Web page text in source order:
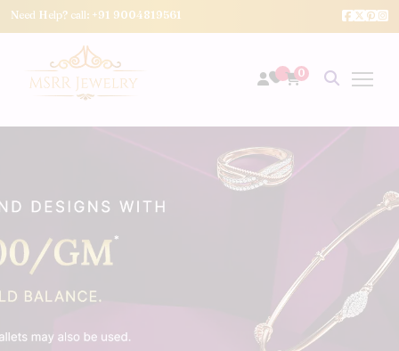
Need Help? call: +91 9004819561
0